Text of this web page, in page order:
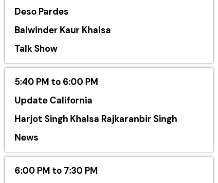
Deso Pardes
Balwinder Kaur Khalsa
Talk Show
5:40 PM to 6:00 PM
Update California
Harjot Singh Khalsa Rajkaranbir Singh
News
6:00 PM to 7:30 PM